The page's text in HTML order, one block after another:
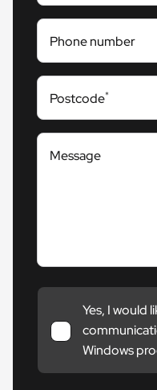
Phone number
Postcode*
Message
Yes, I would
Windows